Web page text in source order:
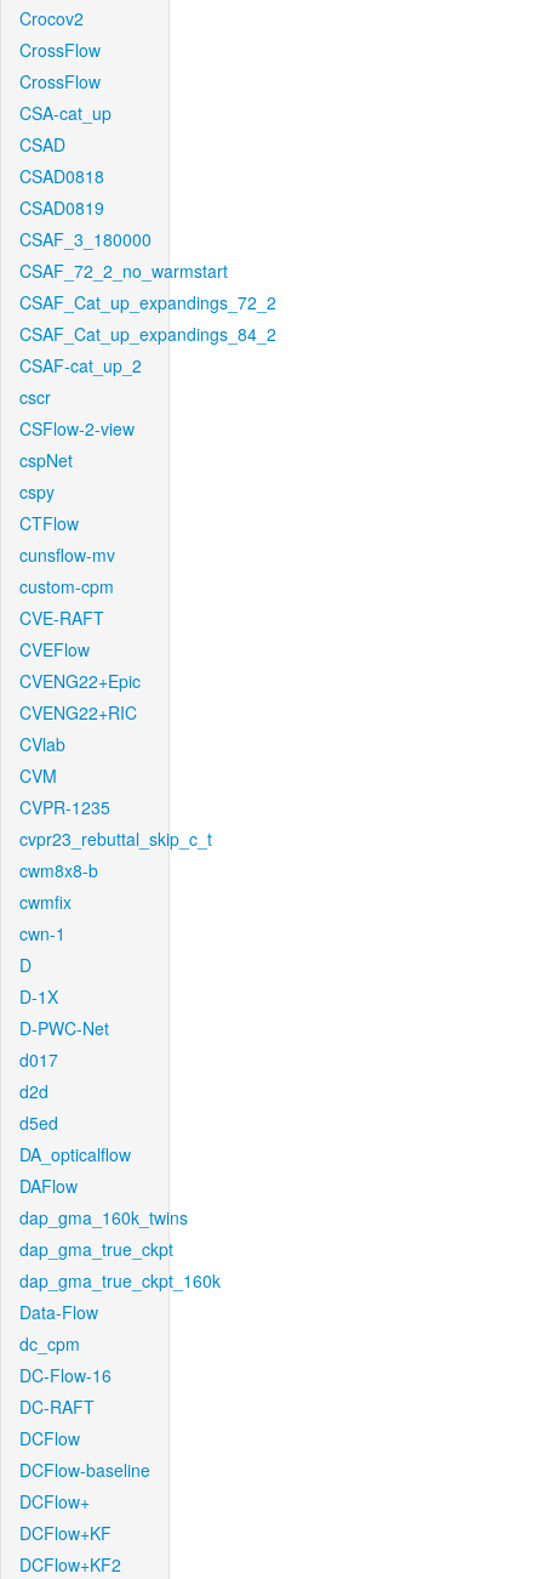
Crocov2
CrossFlow
CrossFlow
CSA-cat_up
CSAD
CSAD0818
CSAD0819
CSAF_3_180000
CSAF_72_2_no_warmstart
CSAF_Cat_up_expandings_72_2
CSAF_Cat_up_expandings_84_2
CSAF-cat_up_2
cscr
CSFlow-2-view
cspNet
cspy
CTFlow
cunsflow-mv
custom-cpm
CVE-RAFT
CVEFlow
CVENG22+Epic
CVENG22+RIC
CVlab
CVM
CVPR-1235
cvpr23_rebuttal_skip_c_t
cwm8x8-b
cwmfix
cwn-1
D
D-1X
D-PWC-Net
d017
d2d
d5ed
DA_opticalflow
DAFlow
dap_gma_160k_twins
dap_gma_true_ckpt
dap_gma_true_ckpt_160k
Data-Flow
dc_cpm
DC-Flow-16
DC-RAFT
DCFlow
DCFlow-baseline
DCFlow+
DCFlow+KF
DCFlow+KF2